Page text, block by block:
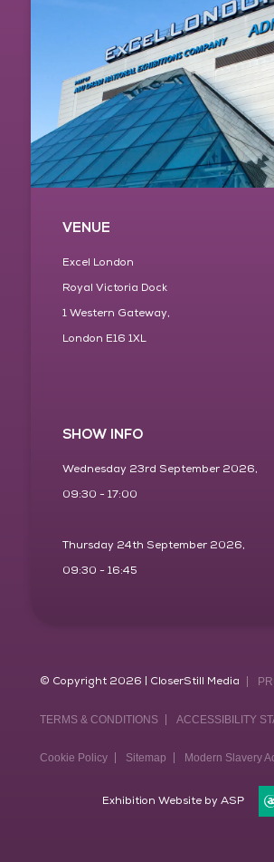
VENUE
Excel London
Royal Victoria Dock
1 Western Gateway,
London E16 1XL
SHOW INFO
Wednesday 23rd September 2026,
09:30 - 17:00
Thursday 24th September 2026,
09:30 - 16:45
© Copyright 2026 | CloserStill Media
TERMS & CONDITIONS ACCESSIBILITY
Cookie Policy Sitemap Modern Slavery
Exhibition Website by ASP